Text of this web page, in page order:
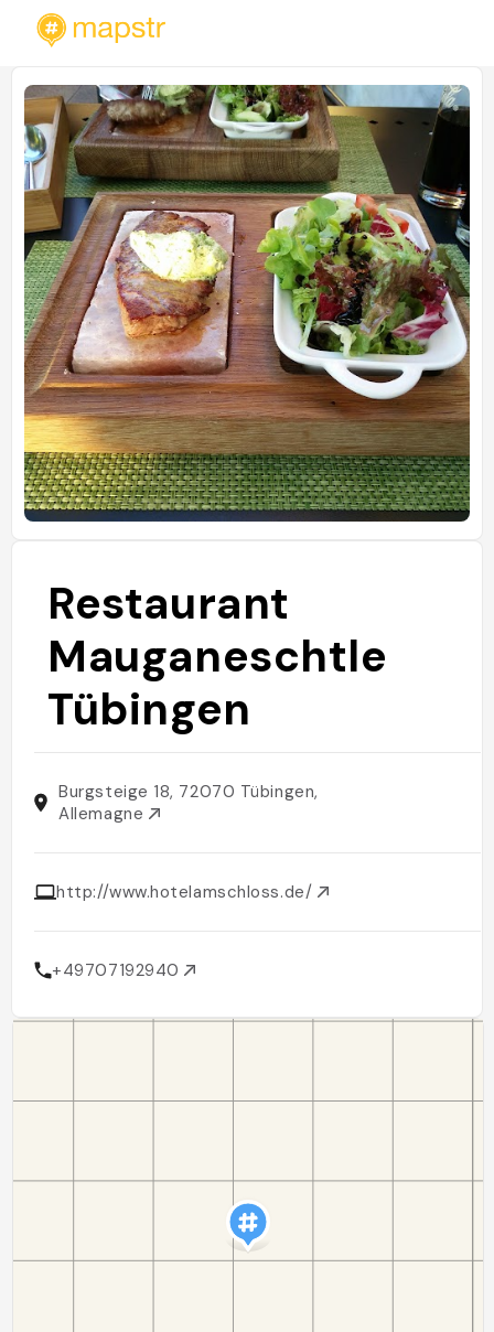
Restaurant
Mauganeschtle
Tübingen
Burgsteige 18, 72070 Tübingen,
Allemagne
http://www.hotelamschloss.de/
+49707192940